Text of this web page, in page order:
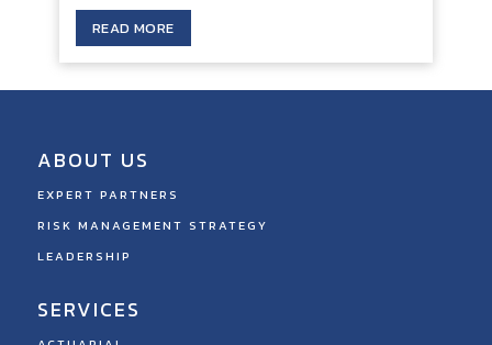
READ MORE
ABOUT US
EXPERT PARTNERS
RISK MANAGEMENT STRATEGY
LEADERSHIP
SERVICES